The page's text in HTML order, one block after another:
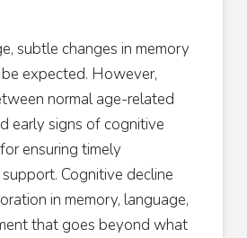
subtle changes in memory
expected. However,
normal age-related
early signs of cognitive
ensuring timely
Cognitive decline
in memory, language,
that goes beyond what